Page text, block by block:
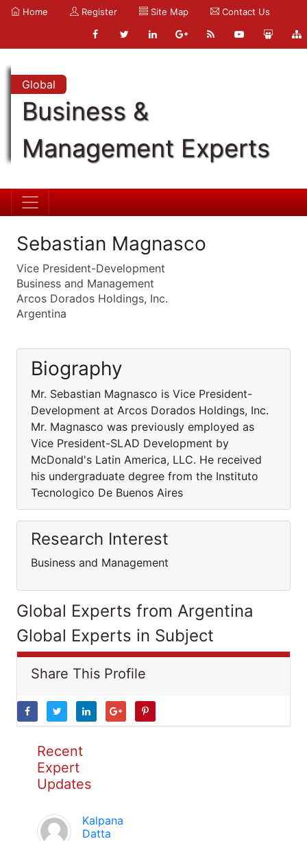
Home Register Site Map Contact Us
Global
Business &
Management Experts
Sebastian Magnasco
Vice President-Development
Business and Management
Arcos Dorados Holdings, Inc.
Argentina
Biography
Mr. Sebastian Magnasco is Vice President-
Development at Arcos Dorados Holdings, Inc.
Mr. Magnasco was previously employed as
Vice President-SLAD Development by
McDonald's Latin America, LLC. He received
his undergraduate degree from the Instituto
Tecnologico De Buenos Aires
Research Interest
Business and Management
Global Experts from Argentina
Global Experts in Subject
Share This Profile
Recent
Expert
Updates
Kalpana
Datta